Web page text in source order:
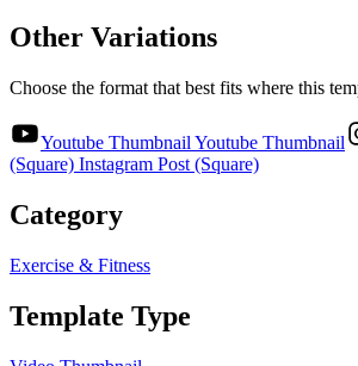
Other Variations
Choose the format that best fits where this
Youtube Thumbnail Youtube Thumbnail
(Square) Instagram Post (Square)
Category
Exercise & Fitness
Template Type